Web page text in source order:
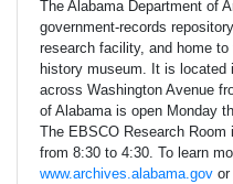
The Alabama Department of
government-records
research facility, and home
history museum. It is located
across Washington Avenue
of Alabama is open Monday
The EBSCO Research
from 8:30 to 4:30. To learn
www.archives.alabama.gov or